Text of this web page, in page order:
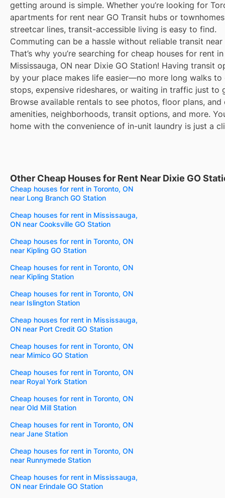
getting around is simple. Whether you’re looking for
apartments for rent near GO Transit hubs or
streetcar lines, transit-accessible living is easy to find.
Commuting can be a hassle without reliable transit near
That’s why you’re searching for cheap houses for rent in
Mississauga, ON near Dixie GO Station! Having transit
by your place makes life easier—no more long walks to
stops, expensive rideshares, or waiting in traffic just to
Browse available rentals to see photos, floor plans, and
amenities, neighborhoods, transit options, and more.
home with the convenience of in-unit laundry is just a
Other Cheap Houses for Rent Near Dixie GO
Cheap houses for rent in Toronto, ON
near Long Branch GO Station
Cheap houses for rent in Mississauga,
ON near Cooksville GO Station
Cheap houses for rent in Toronto, ON
near Kipling GO Station
Cheap houses for rent in Toronto, ON
near Kipling Station
Cheap houses for rent in Toronto, ON
near Islington Station
Cheap houses for rent in Mississauga,
ON near Port Credit GO Station
Cheap houses for rent in Toronto, ON
near Mimico GO Station
Cheap houses for rent in Toronto, ON
near Royal York Station
Cheap houses for rent in Toronto, ON
near Old Mill Station
Cheap houses for rent in Toronto, ON
near Jane Station
Cheap houses for rent in Toronto, ON
near Runnymede Station
Cheap houses for rent in Mississauga,
ON near Erindale GO Station